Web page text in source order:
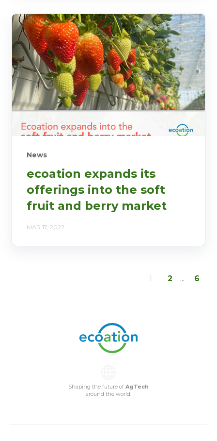
News
ecoation expands its
offerings into the soft
fruit and berry market
MAR 17, 2022
2 ... 6
Shaping the future of AgTech
around the world.